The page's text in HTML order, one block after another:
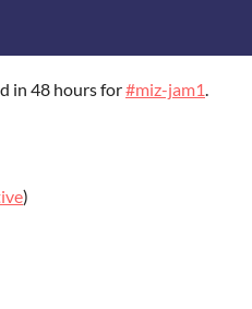
in 48 hours for#miz-jam1.
)